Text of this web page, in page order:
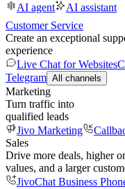
AI agent
AI assistant
Customer Service
Create an exceptional
experience
Live Chat for Websites
Telegram All channels
Marketing
Turn traffic into
qualified leads
Jivo Marketing
Sales
Drive more deals, higher
values, and a larger
JivoChat Business